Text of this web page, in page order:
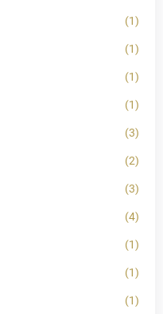
(1)
(1)
(1)
(1)
(3)
(2)
(3)
(4)
(1)
(1)
(1)